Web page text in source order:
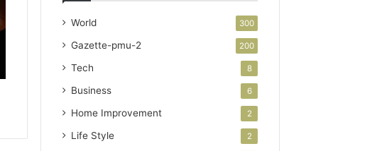
World 300
Gazette-pmu-2 200
Tech 8
Business 6
Home Improvement 2
Life Style 2